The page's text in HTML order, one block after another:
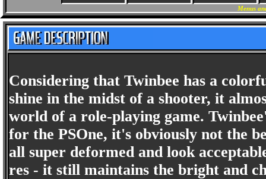
Menus
Considering that Twinbee has a
shine in the midst of a shooter, it
world of a role-playing game.
for the PSOne, it's obviously not the
all super deformed and look
res - it still maintains the bright and